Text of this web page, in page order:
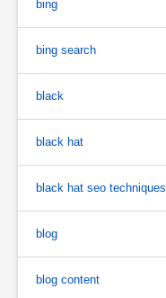
bing
bing search
black
black hat
black hat seo techniques
blog
blog content